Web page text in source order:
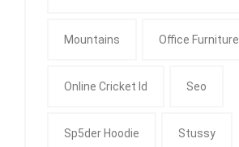
Mountains Office Furniture
Online Cricket Id Seo
Sp5der Hoodie Stussy